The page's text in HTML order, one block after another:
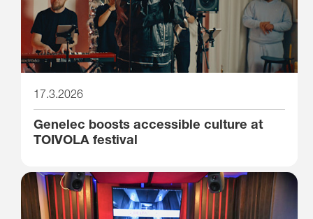
17.3.2026
Genelec boosts accessible culture at
TOIVOLA festival